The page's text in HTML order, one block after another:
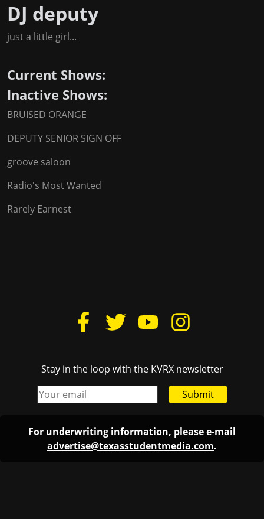
DJ deputy
just a little girl...
Current Shows:
Inactive Shows:
BRUISED ORANGE
DEPUTY SENIOR SIGN OFF
groove saloon
Radio's Most Wanted
Rarely Earnest
Stay in the loop with the KVRX newsletter
Submit
For underwriting information, please e-mail
advertise@texasstudentmedia.com.